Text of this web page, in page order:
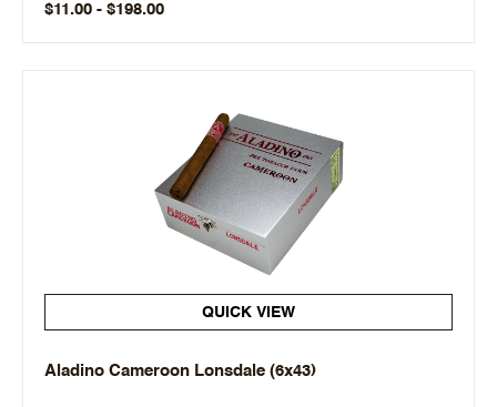
$11.00 - $198.00
QUICK VIEW
Aladino Cameroon Lonsdale (6x43)